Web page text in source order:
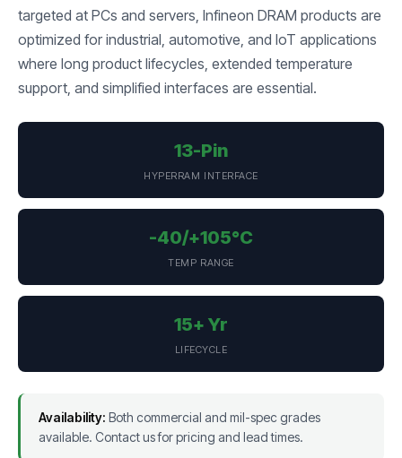
targeted at PCs and servers, Infineon DRAM products are
optimized for industrial, automotive, and IoT applications
where long product lifecycles, extended temperature
support, and simplified interfaces are essential.
13-Pin
HYPERRAM INTERFACE
-40/+105°C
TEMP RANGE
15+ Yr
LIFECYCLE
Availability: Both commercial and mil-spec grades
available. Contact us for pricing and lead times.